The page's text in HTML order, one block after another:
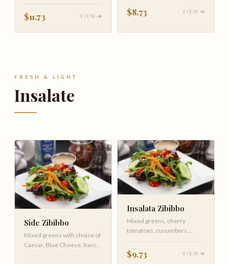
$11.73 VIEW $8.73 VIEW
FRESH & LIGHT
Insalate
Side Zibibbo
Mixed greens with choice of
Caesar, Blue Cheese, Ranch,
Insalata Zibibbo
Mixed greens, cherry
tomatoes, cucumbers,
vinaigrette
$9.73 VIEW